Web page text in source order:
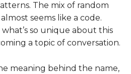
The mix of random
seems like a code.
so unique about this
a topic of conversation.
meaning behind the name,